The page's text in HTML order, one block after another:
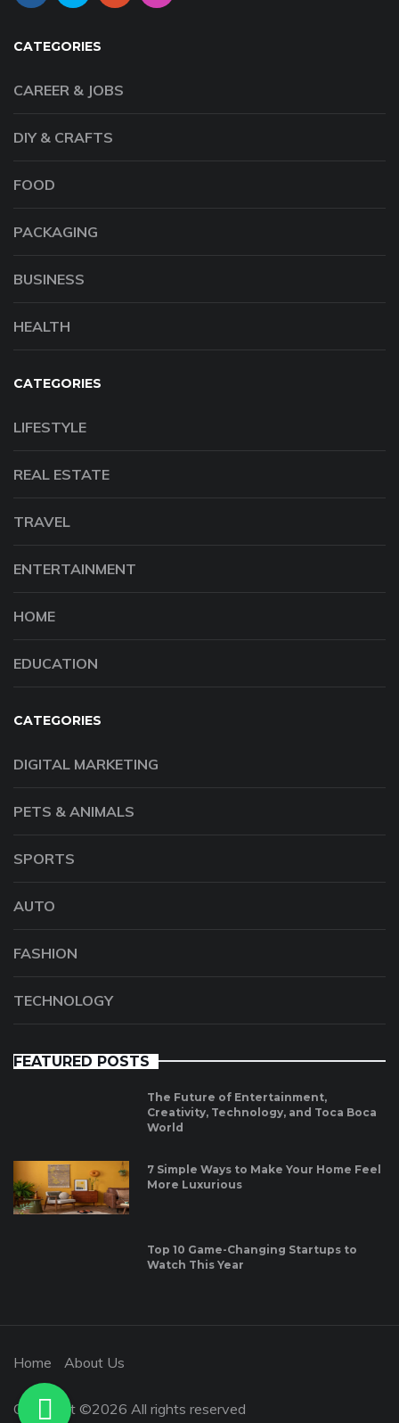
CATEGORIES
CAREER & JOBS
DIY & CRAFTS
FOOD
PACKAGING
BUSINESS
HEALTH
CATEGORIES
LIFESTYLE
REAL ESTATE
TRAVEL
ENTERTAINMENT
HOME
EDUCATION
CATEGORIES
DIGITAL MARKETING
PETS & ANIMALS
SPORTS
AUTO
FASHION
TECHNOLOGY
FEATURED POSTS
The Future of Entertainment,
Creativity, Technology, and Toca Boca
World
7 Simple Ways to Make Your Home Feel
More Luxurious
Top 10 Game-Changing Startups to
Watch This Year
Home About Us
Copyright ©2026 All rights reserved